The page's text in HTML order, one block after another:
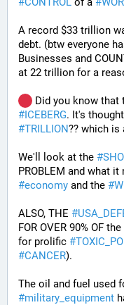
A record $33 trillion
debt. (btw everyone
Businesses and
at 22 trillion for a
Did you know that
#ICEBERG. It's
#TRILLION?? which is
We'll look at the #
PROBLEM and what
#economy and the #
ALSO, THE #
FOR OVER 90% OF
for prolific #
#CANCER).
The oil and fuel used
#military_equipment